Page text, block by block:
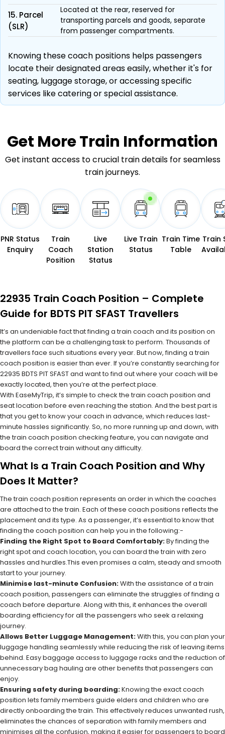
15. Parcel
(SLR)
Located at the rear, reserved for
transporting parcels and goods, separate
from passenger compartments.
Knowing these coach positions helps passengers
locate their designated areas easily, whether it's for
seating, luggage storage, or accessing specific
services like catering or special assistance.
Get MoreTrain Information
Get instant access to crucial train details for seamless
train journeys.
PNR Status
Enquiry
Train
Coach
Position
Live
Station
Status
Live Train
Status
Train Time
Table
Train
22935 Train Coach Position – Complete
Guide for BDTS PIT SFAST Travellers
It’s an undeniable fact that finding a train coach and its position on
the platform can be a challenging task to perform. Thousands of
travellers face such situations every year. But now, finding a train
coach position is easier than ever. If you’re constantly searching for
22935 BDTS PIT SFAST and want to find out where your coach will be
exactly located, then you’re at the perfect place.
With EaseMyTrip, it’s simple to check the train coach position and
seat location before even reaching the station. And the best part is
that you get to know your coach in advance, which reduces last-
minute hassles significantly. So, no more running up and down, with
the train coach position checking feature, you can navigate and
board the correct train without any difficulty.
What Is a Train Coach Position and Why
Does It Matter?
The train coach position represents an order in which the coaches
are attached to the train. Each of these coach positions reflects the
placement and its type. As a passenger, it’s essential to know that
finding the coach position can help you in the following:-
Finding the Right Spot to Board Comfortably:By finding the
right spot and coach location, you can board the train with zero
hassles and hurdles.This even promises a calm, steady and smooth
start to your journey.
Minimise last-minute Confusion:With the assistance of a train
coach position, passengers can eliminate the struggles of finding a
coach before departure. Along with this, it enhances the overall
boarding efficiency for all the passengers who seek a relaxing
journey.
Allows Better Luggage Management:With this, you can plan your
luggage handling seamlessly while reducing the risk of leaving items
behind. Easy baggage access to luggage racks and the reduction of
unnecessary bag hauling are other benefits that passengers can
enjoy.
Ensuring safety during boarding:Knowing the exact coach
position lets family members guide elders and children who are
directly onboarding the train. This effectively reduces unwanted rush,
eliminates the chances of separation with family members and
minimises all the confusion, making it easier for passengers to board